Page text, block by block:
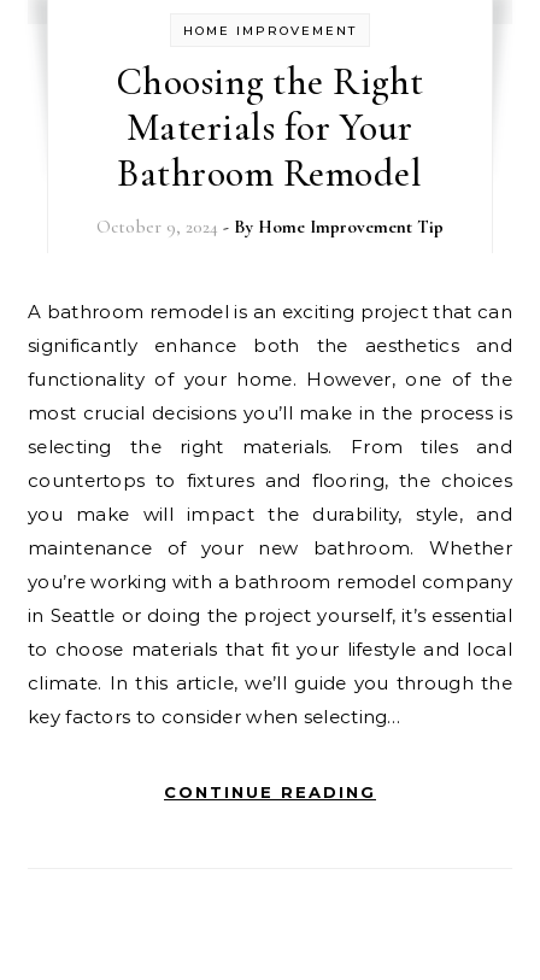
HOME IMPROVEMENT
Choosing the Right
Materials for Your
Bathroom Remodel
October 9, 2024 - By Home Improvement Tip
A bathroom remodel is an exciting project that can
significantly enhance both the aesthetics and
functionality of your home. However, one of the
most crucial decisions you’ll make in the process is
selecting the right materials. From tiles and
countertops to fixtures and flooring, the choices
you make will impact the durability, style, and
maintenance of your new bathroom. Whether
you’re working with a bathroom remodel company
in Seattle or doing the project yourself, it’s essential
to choose materials that fit your lifestyle and local
climate. In this article, we’ll guide you through the
key factors to consider when selecting…
CONTINUE READING